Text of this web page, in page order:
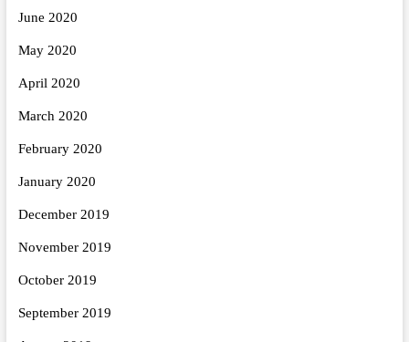
June 2020
May 2020
April 2020
March 2020
February 2020
January 2020
December 2019
November 2019
October 2019
September 2019